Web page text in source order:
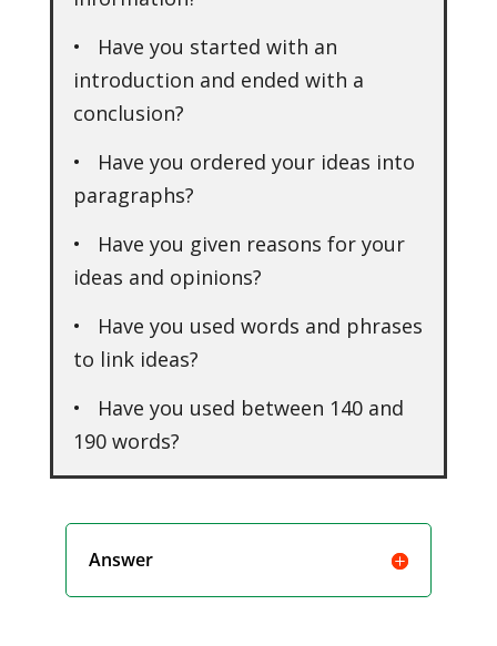
• Have you started with an
introduction and ended with a
conclusion?
• Have you ordered your ideas into
paragraphs?
• Have you given reasons for your
ideas and opinions?
• Have you used words and phrases
to link ideas?
• Have you used between 140 and
190 words?
Answer